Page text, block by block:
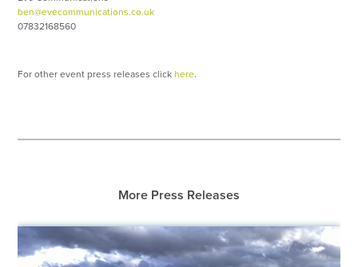
ben@evecommunications.co.uk
07832168560
For other event press releases clickhere.
More Press Releases